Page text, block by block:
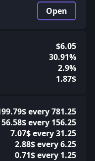
Open
$6.05
30.91%
2.9%
1.87$
every 781.25
56.58$ every 156.25
7.07$ every 31.25
2.88$ every 6.25
0.71$ every 1.25